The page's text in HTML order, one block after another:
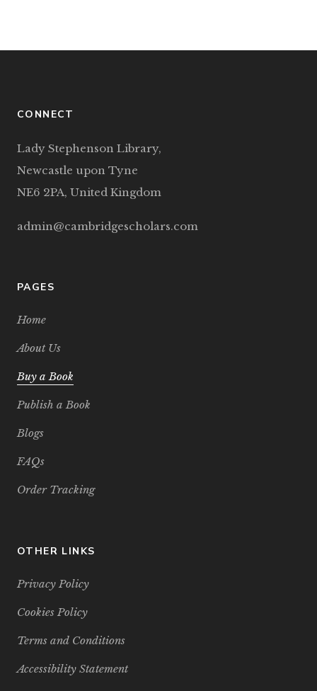
CONNECT
Lady Stephenson Library,
Newcastle upon Tyne
NE6 2PA, United Kingdom
admin@cambridgescholars.com
PAGES
Home
About Us
Buy a Book
Publish a Book
Blogs
FAQs
Order Tracking
OTHER LINKS
Privacy Policy
Cookies Policy
Terms and Conditions
Accessibility Statement